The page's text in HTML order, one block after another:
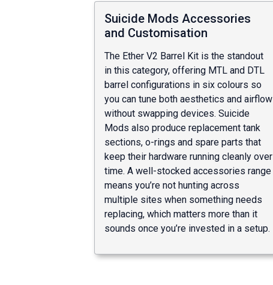
Suicide Mods Accessories
and Customisation
The Ether V2 Barrel Kit is the standout
in this category, offering MTL and DTL
barrel configurations in six colours so
you can tune both aesthetics and airflow
without swapping devices. Suicide
Mods also produce replacement tank
sections, o-rings and spare parts that
keep their hardware running cleanly over
time. A well-stocked accessories range
means you’re not hunting across
multiple sites when something needs
replacing, which matters more than it
sounds once you’re invested in a setup.